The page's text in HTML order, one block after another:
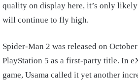
quality on display here, it’s only
will continue to fly high.
Spider-Man 2 was released on
PlayStation 5 as a first-party title. In
game, Usama called it yet another